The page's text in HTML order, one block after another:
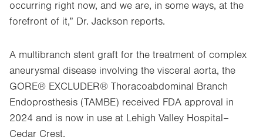
occurring right now, and we are, in some ways, at the
forefront of it,” Dr. Jackson reports.
A multibranch stent graft for the treatment of complex
aneurysmal disease involving the visceral aorta, the
GORE® EXCLUDER® Thoracoabdominal Branch
Endoprosthesis (TAMBE) received FDA approval in
2024 and is now in use at Lehigh Valley Hospital–
Cedar Crest.